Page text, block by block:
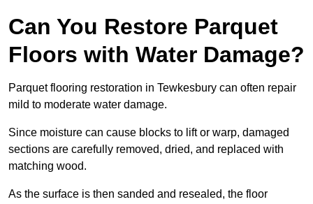
Can You Restore Parquet
Floors with Water Damage?
Parquet flooring restoration in Tewkesbury can often repair
mild to moderate water damage.
Since moisture can cause blocks to lift or warp, damaged
sections are carefully removed, dried, and replaced with
matching wood.
As the surface is then sanded and resealed, the floor